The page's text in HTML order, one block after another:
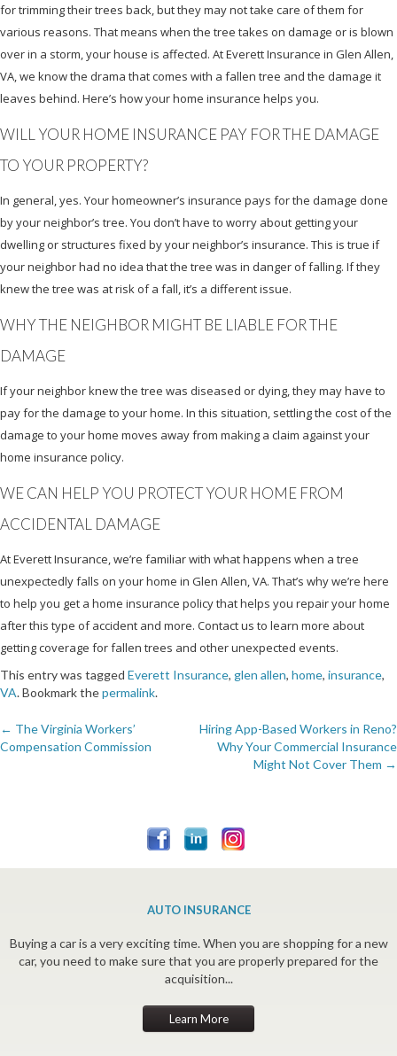
for trimming their trees back, but they may not take care of them for
various reasons. That means when the tree takes on damage or is blown
over in a storm, your house is affected. At Everett Insurance in Glen Allen,
VA, we know the drama that comes with a fallen tree and the damage it
leaves behind. Here’s how your home insurance helps you.
WILL YOUR HOME INSURANCE PAY FOR THE DAMAGE
TO YOUR PROPERTY?
In general, yes. Your homeowner’s insurance pays for the damage done
by your neighbor’s tree. You don’t have to worry about getting your
dwelling or structures fixed by your neighbor’s insurance. This is true if
your neighbor had no idea that the tree was in danger of falling. If they
knew the tree was at risk of a fall, it’s a different issue.
WHY THE NEIGHBOR MIGHT BE LIABLE FOR THE
DAMAGE
If your neighbor knew the tree was diseased or dying, they may have to
pay for the damage to your home. In this situation, settling the cost of the
damage to your home moves away from making a claim against your
home insurance policy.
WE CAN HELP YOU PROTECT YOUR HOME FROM
ACCIDENTAL DAMAGE
At Everett Insurance, we’re familiar with what happens when a tree
unexpectedly falls on your home in Glen Allen, VA. That’s why we’re here
to help you get a home insurance policy that helps you repair your home
after this type of accident and more. Contact us to learn more about
getting coverage for fallen trees and other unexpected events.
This entry was tagged Everett Insurance, glen allen, home, insurance,
VA. Bookmark thepermalink.
Post
← The Virginia Workers’
Compensation Commission
Hiring App-Based Workers in Reno?
Why Your Commercial Insurance
Might Not Cover Them →
AUTO INSURANCE
Buying a car is a very exciting time. When you are shopping for a new
car, you need to make sure that you are properly prepared for the
acquisition...
Learn More